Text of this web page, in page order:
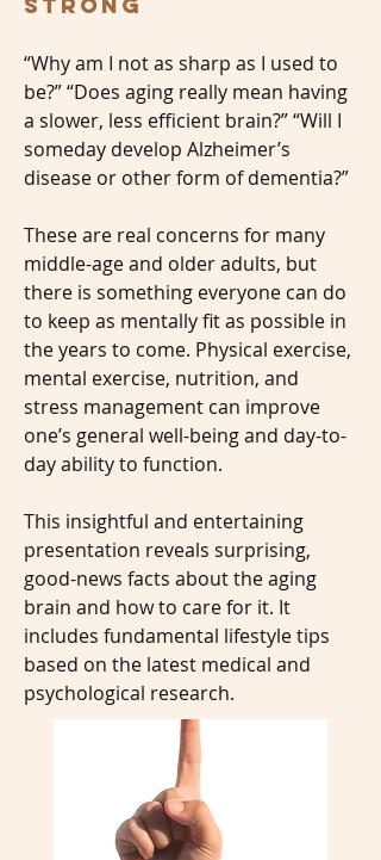
“Why am I not as sharp as I used to
be?” “Does aging really mean having
a slower, less efficient brain?” “Will I
someday develop Alzheimer’s
disease or other form of dementia?”
These are real concerns for many
middle-age and older adults, but
there is something everyone can do
to keep as mentally fit as possible in
the years to come. Physical exercise,
mental exercise, nutrition, and
stress management can improve
one’s general well-being and day-to-
day ability to function.
This insightful and entertaining
presentation reveals surprising,
good-news facts about the aging
brain and how to care for it. It
includes fundamental lifestyle tips
based on the latest medical and
psychological research.